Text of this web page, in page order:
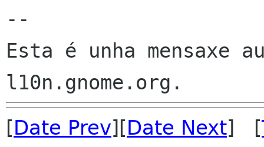
--
Esta é unha mensaxe
[Date Prev][Date Next] [